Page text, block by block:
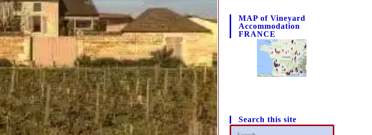
MAP of Vineyard
Accommodation
FRANCE
Search this site